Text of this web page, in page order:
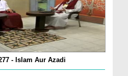
- Islam Aur Azadi